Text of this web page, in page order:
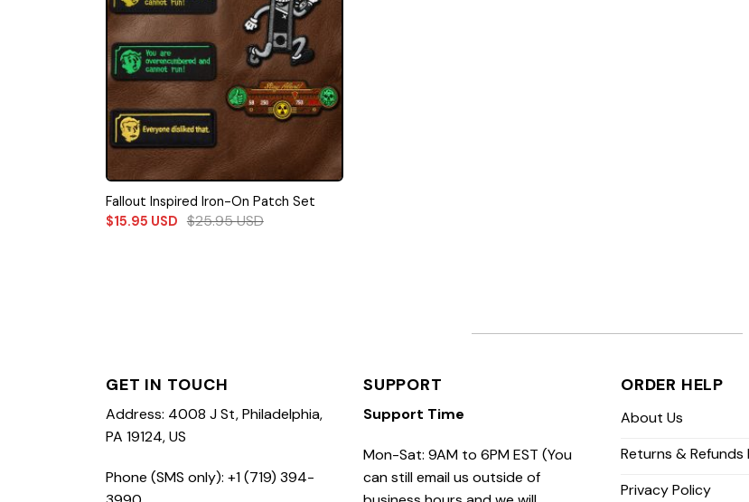
Fallout Inspired Iron-On Patch Set
$15.95 USD $25.95USD
GET IN TOUCH
Address: 4008 J St, Philadelphia,
PA 19124, US
Phone (SMS only): +1 (719) 394-
SUPPORT
Support Time
Mon-Sat: 9AM to 6PM EST (You
can still email us outside of
ORDER HELP
About Us
Returns & Refunds
Privacy Policy